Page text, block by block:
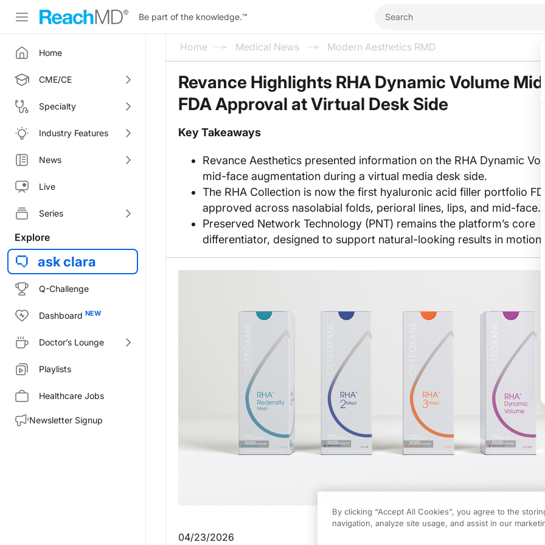
Be part of the knowledge.™
Home
CME/CE
Specialty
Industry Features
News
Live
Series
Explore
ask clara
Q-Challenge
Dashboard
Doctor’s Lounge
Playlists
Healthcare Jobs
Newsletter Signup
Home Medical News Modern Aesthetics RMD
Revance Highlights RHA Dynamic Volume
FDA Approval at Virtual Desk Side
Key Takeaways
Revance Aesthetics presented information on the RHA Dynamic
mid-face augmentation during a virtual media desk side.
The RHA Collection is now the first hyaluronic acid filler portfolio
approved across nasolabial folds, perioral lines, lips, and mid-face.
Preserved Network Technology (PNT) remains the platform’s core
differentiator, designed to support natural-looking results in motion.
04/23/2026
By clicking “Accept All Cookies”, you agree to the
navigation, analyze site usage, and assist in our